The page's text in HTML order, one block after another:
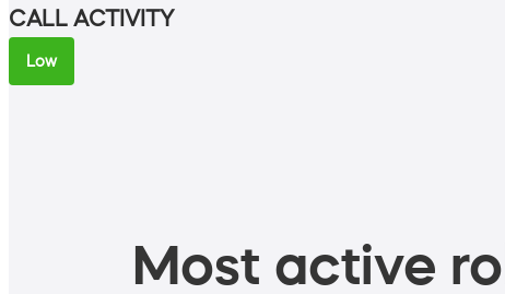
CALL ACTIVITY
Low
Most active